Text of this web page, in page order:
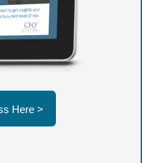
Here >